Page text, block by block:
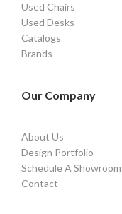
Used Chairs
Used Desks
Catalogs
Brands
Our Company
About Us
Design Portfolio
Schedule A
Contact